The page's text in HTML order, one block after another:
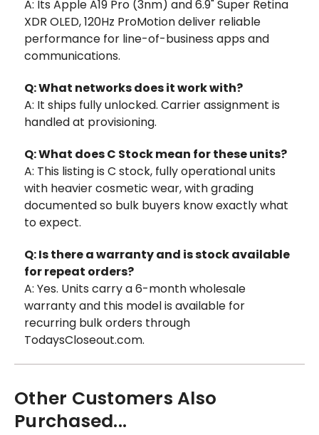
A: Its Apple A19 Pro (3nm) and 6.9" Super Retina
XDR OLED, 120Hz ProMotion deliver reliable
performance for line-of-business apps and
communications.
Q: What networks does it work with?
A: It ships fully unlocked. Carrier assignment is
handled at provisioning.
Q: What does C Stock mean for these units?
A: This listing is C stock, fully operational units
with heavier cosmetic wear, with grading
documented so bulk buyers know exactly what
to expect.
Q: Is there a warranty and is stock available
for repeat orders?
A: Yes. Units carry a 6-month wholesale
warranty and this model is available for
recurring bulk orders through
TodaysCloseout.com.
Other Customers Also
Purchased...